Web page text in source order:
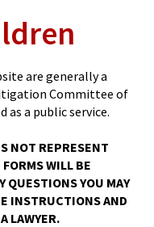
are generally a
Committee of
as a public service.
NOT REPRESENT
WILL BE
QUESTIONS YOU MAY
INSTRUCTIONS AND
LAWYER.